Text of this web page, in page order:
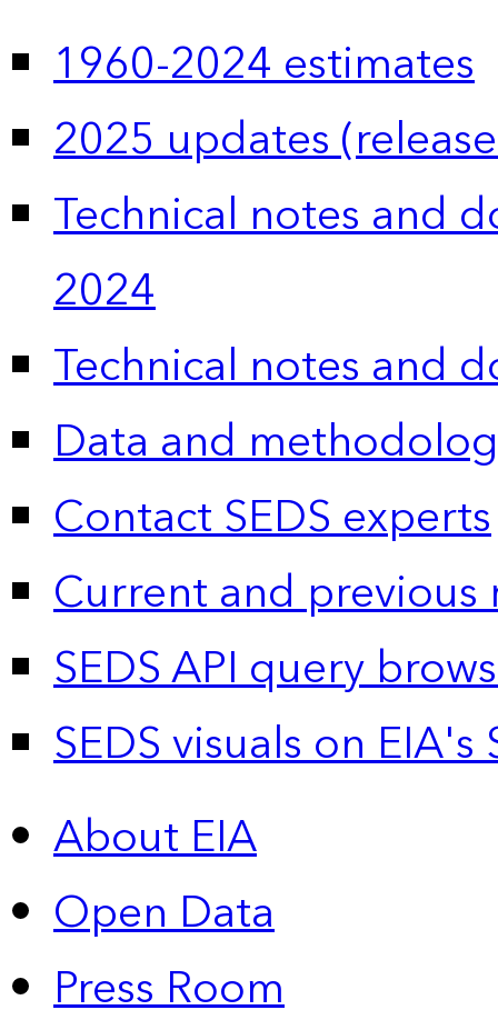
1960-2024 estimates
2025 updates
Technical notes and
2024
Technical notes and
Data and
Contact SEDS experts
Current and previous
SEDS API query
SEDS visuals on
About EIA
Open Data
Press Room